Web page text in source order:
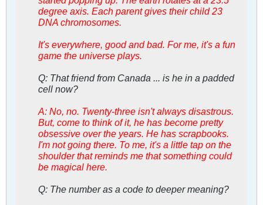
degree axis. Each parent gives their child 23
DNA chromosomes.
It's everywhere, good and bad. For me, it's a fun
game the universe plays.
Q: That friend from Canada ... is he in a padded
cell now?
A: No, no. Twenty-three isn't always disastrous.
But, come to think of it, he has become pretty
obsessive over the years. He has scrapbooks.
I'm not going there. To me, it's a little tap on the
shoulder that reminds me that something could
be magical here.
Q: The number as a code to deeper meaning?